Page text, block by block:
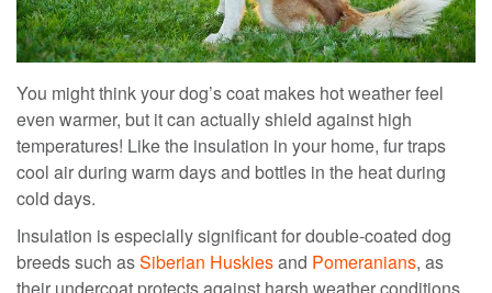
You might think your dog’s coat makes hot weather feel
even warmer, but it can actually shield against high
temperatures! Like the insulation in your home, fur traps
cool air during warm days and bottles in the heat during
cold days.
Insulation is especially significant for double-coated dog
breeds such asSiberian Huskiesand Pomeranians, as